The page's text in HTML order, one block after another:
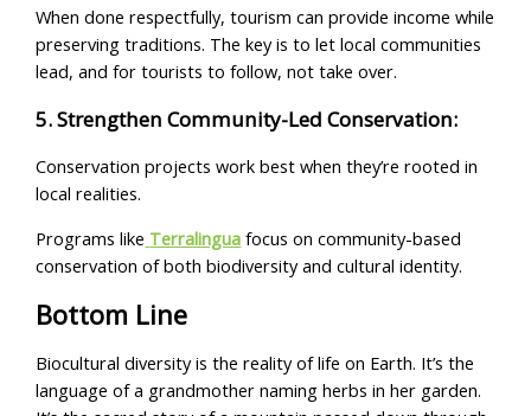
When done respectfully, tourism can provide income while
preserving traditions. The key is to let local communities
lead, and for tourists to follow, not take over.
5. Strengthen Community-Led Conservation:
Conservation projects work best when they’re rooted in
local realities.
Programs like Terralingua focus on community-based
conservation of both biodiversity and cultural identity.
Bottom Line
Biocultural diversity is the reality of life on Earth. It’s the
language of a grandmother naming herbs in her garden.